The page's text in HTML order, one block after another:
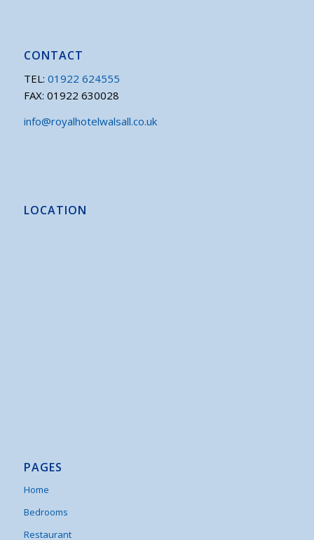
CONTACT
TEL: 01922 624555
FAX: 01922 630028
info@royalhotelwalsall.co.uk
LOCATION
PAGES
Home
Bedrooms
Restaurant